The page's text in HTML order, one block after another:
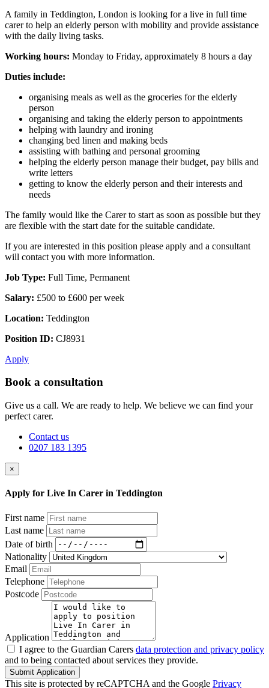
A family in Teddington, London is looking for a live in full time
carer to help an elderly person with mobility and provide assistance
with the daily living tasks.
Working hours: Monday to Friday, approximately 8 hours a day
Duties include:
organising meals as well as the groceries for the elderly
person
organising and taking the elderly person to appointments
helping with laundry and ironing
changing bed linen and making beds
assisting with bathing and personal grooming
helping the elderly person manage their budget, pay bills and
write letters
getting to know the elderly person and their interests and
needs
The family would like the Carer to start as soon as possible but they
are flexible with the start date for the suitable candidate.
If you are interested in this position please apply and a consultant
will contact you with more information.
Job Type: Full Time, Permanent
Salary: £500 to £600 per week
Location: Teddington
Position ID: CJ8931
Apply
Book a consultation
Give us a call. We are ready to help. We believe we can find your
perfect carer.
Contact us
0207 183 1395
×
Apply for Live In Carer in Teddington
First name
Last name
Date of birth
Nationality
Email
Telephone
Postcode
Application
I agree to the Guardian Carers data protection and privacy policy
and to being contacted about services they provide.
Submit Application
This site is protected by reCAPTCHA and the Google Privacy